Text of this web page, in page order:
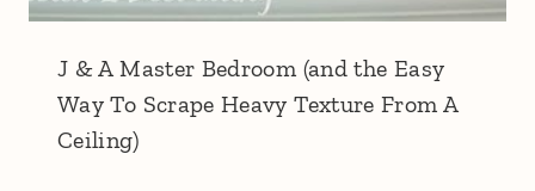
J & A Master Bedroom (and the Easy
Way To Scrape Heavy Texture From A
Ceiling)